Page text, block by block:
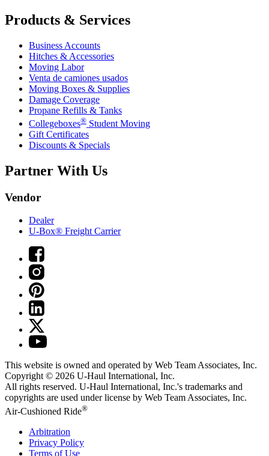
Products & Services
Business Accounts
Hitches & Accessories
Moving Labor
Venta de camiones usados
Moving Boxes & Supplies
Damage Coverage
Propane Refills & Tanks
Collegeboxes® Student Moving
Gift Certificates
Discounts & Specials
Partner With Us
Vendor
Dealer
U-Box® Freight Carrier
This website is owned and operated by Web Team Associates, Inc.
Copyright © 2026 U-Haul International, Inc.
All rights reserved. U-Haul International, Inc.'s trademarks and
copyrights are used under license by Web Team Associates, Inc.
Air-Cushioned Ride®
Arbitration
Privacy Policy
Terms of Use